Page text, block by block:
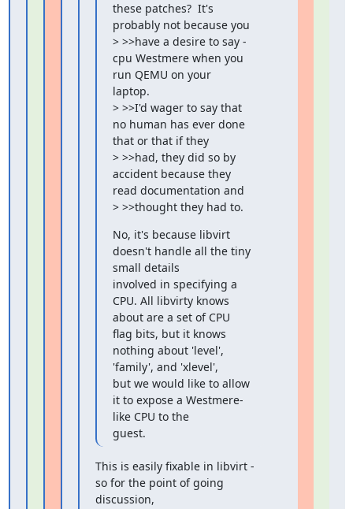
these patches?  It's
probably not because you
> >>have a desire to say -
cpu Westmere when you
run QEMU on your
laptop.
> >>I'd wager to say that
no human has ever done
that or that if they
> >>had, they did so by
accident because they
read documentation and
> >>thought they had to.
No, it's because libvirt
doesn't handle all the tiny
small details
involved in specifying a
CPU. All libvirty knows
about are a set of CPU
flag bits, but it knows
nothing about 'level',
'family', and 'xlevel',
but we would like to allow
it to expose a Westmere-
like CPU to the
guest.
This is easily fixable in libvirt -
so for the point of going
discussion,